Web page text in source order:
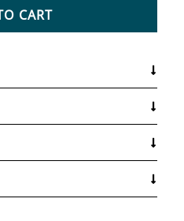
CART